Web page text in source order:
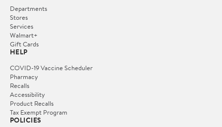
Departments
Stores
Services
Walmart+
Gift Cards
HELP
COVID-19 Vaccine Scheduler
Pharmacy
Recalls
Accessibility
Product Recalls
Tax Exempt Program
POLICIES